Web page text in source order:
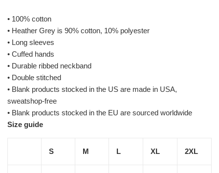
• 100% cotton
• Heather Grey is 90% cotton, 10% polyester
• Long sleeves
• Cuffed hands
• Durable ribbed neckband
• Double stitched
• Blank products stocked in the US are made in USA,
sweatshop-free
• Blank products stocked in the EU are sourced worldwide
Size guide
S M L XL 2XL